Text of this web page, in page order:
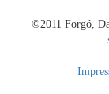
©2011 Forgó,